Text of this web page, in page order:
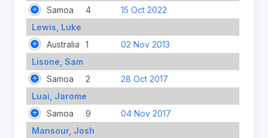
Samoa
4
15 Oct 2022
Lewis, Luke
Australia
1
02 Nov 2013
Lisone, Sam
Samoa
2
28 Oct 2017
Luai, Jarome
Samoa
9
04 Nov 2017
Mansour, Josh